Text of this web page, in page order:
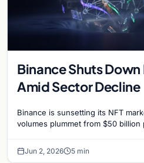
Binance Shuts
Amid Sector Decline
Binance is sunsetting its NFT
volumes plummet from $50 billion
Jun 2, 2026 5 min